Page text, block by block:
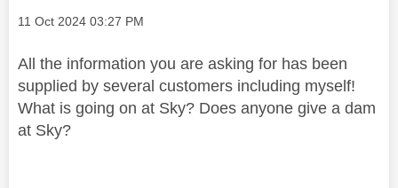
Message posted on
‎11 Oct 2024 03:27 PM
All the information you are asking for has been
supplied by several customers including myself!
What is going on at Sky? Does anyone give a dam
at Sky?